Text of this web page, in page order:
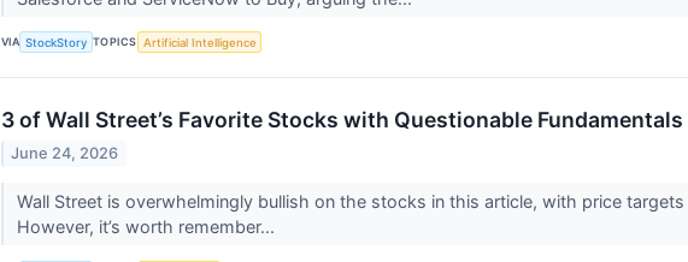
VIA StockStory TOPICS Artificial Intelligence
3 of Wall Street’s Favorite Stocks with Questionable Fundamentals
June 24, 2026
Wall Street is overwhelmingly bullish on the stocks in this article, with price
However, it’s worth remember...